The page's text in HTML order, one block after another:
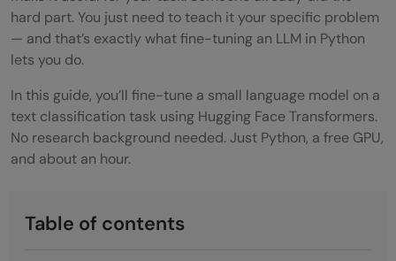
hard part. You just need to teach it your specific problem
— and that’s exactly what fine-tuning an LLM in Python
lets you do.
In this guide, you’ll fine-tune a small language model on a
text classification task using Hugging Face Transformers.
No research background needed. Just Python, a free GPU,
and about an hour.
Table of contents